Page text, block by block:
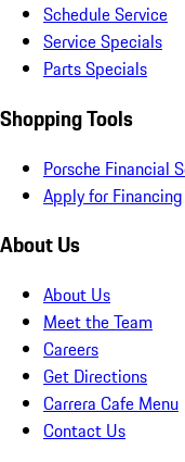
Schedule Service
Service Specials
Parts Specials
Shopping Tools
Porsche Financial
Apply for Financing
About Us
About Us
Meet the Team
Careers
Get Directions
Carrera Cafe Menu
Contact Us